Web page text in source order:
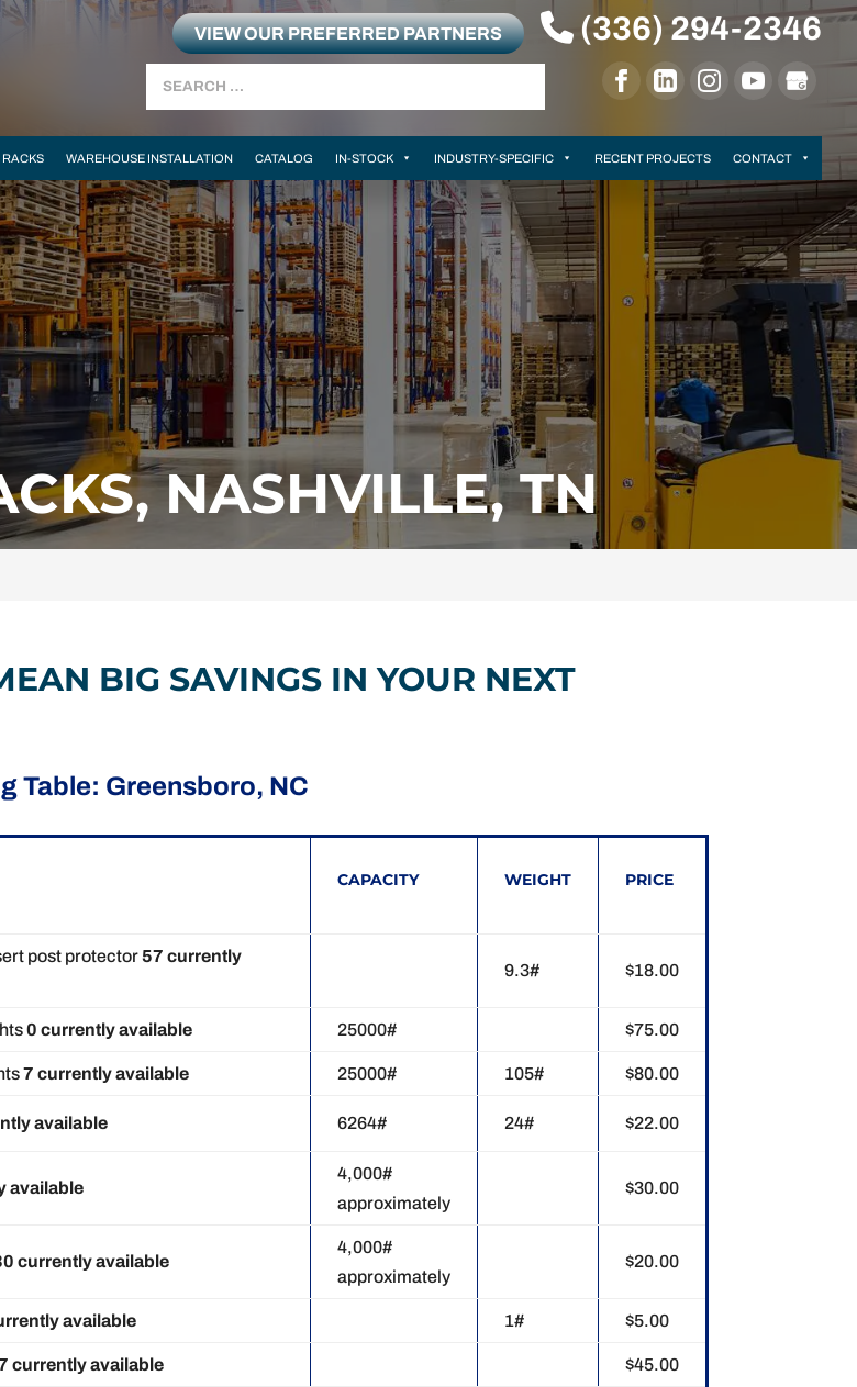
VIEW OUR PREFERRED PARTNERS (336) 294-2346
RACKS WAREHOUSE INSTALLATION CATALOG IN-STOCK INDUSTRY-SPECIFIC RECENT PROJECTS CONTACT
NASHVILLE, TN
BIG SAVINGS IN YOUR NEXT
Table: Greensboro, NC
CAPACITY WEIGHT PRICE
post protector57 currently
9.3# $18.00
0 currently available 25000# $75.00
7 currently available 25000# 105# $80.00
available 6264# 24# $22.00
available
4,000#
approximately
$30.00
currently available
4,000#
approximately
$20.00
available 1# $5.00
currently available $45.00